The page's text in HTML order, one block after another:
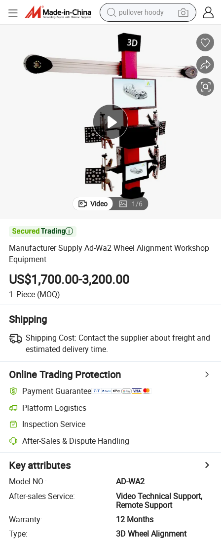
pullover hoody
basketball shoe
wheel loader
smart phone
motorcycle
running shoe
container house
Video 1/6

Manufacturer Supply Ad-Wa2 Wheel Alignment Workshop
Equipment
US$1,700.00-3,200.00
1 Piece (MOQ)
Shipping
Shipping Cost: Contact the supplier about freight and
estimated delivery time.
Online Trading Protection
Payment Guarantee
Platform Logistics
Inspection Service
After-Sales & Dispute Handling
Key attributes
Model NO.:
AD-WA2
After-sales Service:
Video Technical Support,
Remote Support
Warranty:
12 Months
Type:
3D Wheel Alignment